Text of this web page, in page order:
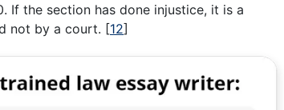
If the section has done injustice, it is a
not by a court. [12]